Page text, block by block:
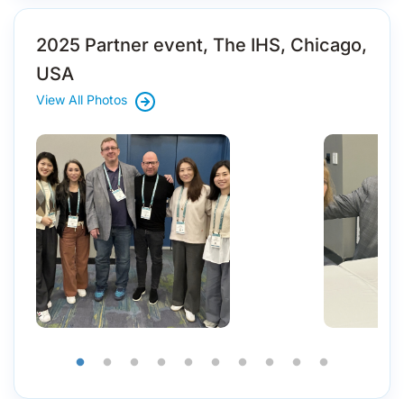
2025 Partner event, The IHS, Chicago,
USA
View All Photos